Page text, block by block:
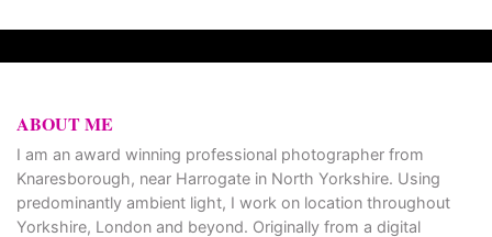
ABOUT ME
I am an award winning professional photographer from
Knaresborough, near Harrogate in North Yorkshire. Using
predominantly ambient light, I work on location throughout
Yorkshire, London and beyond. Originally from a digital